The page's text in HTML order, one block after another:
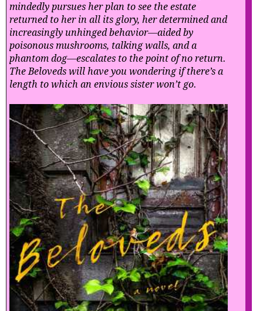
mindedly pursues her plan to see the estate
returned to her in all its glory, her determined and
increasingly unhinged behavior—aided by
poisonous mushrooms, talking walls, and a
phantom dog—escalates to the point of no return.
The Beloveds will have you wondering if there’s a
length to which an envious sister won’t go.